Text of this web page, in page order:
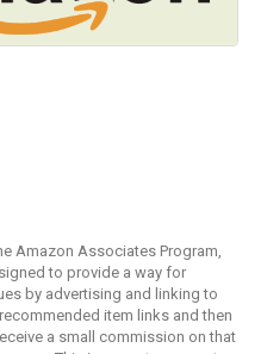
Amazon Associates Program,
to provide a way for
by advertising and linking to
item links and then
a small commission on that